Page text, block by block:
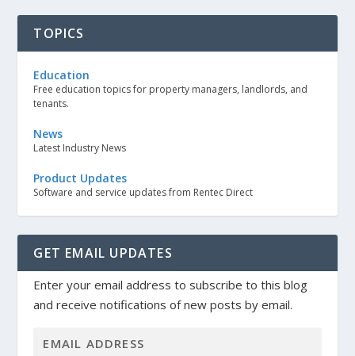
TOPICS
Education
Free education topics for property managers, landlords, and
tenants.
News
Latest Industry News
Product Updates
Software and service updates from Rentec Direct
GET EMAIL UPDATES
Enter your email address to subscribe to this blog
and receive notifications of new posts by email.